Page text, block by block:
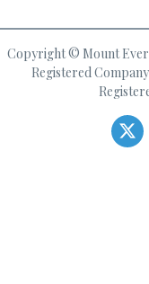
Copyright © Mount
Registered